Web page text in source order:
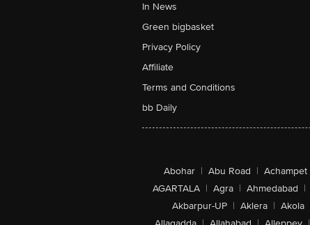
In News
Green bigbasket
Privacy Policy
Affiliate
Terms and Conditions
bb Daily
Abohar | Abu Road | Achampet
AGARTALA | Agra | Ahmedabad |
Akbarpur-UP | Aklera | Akola